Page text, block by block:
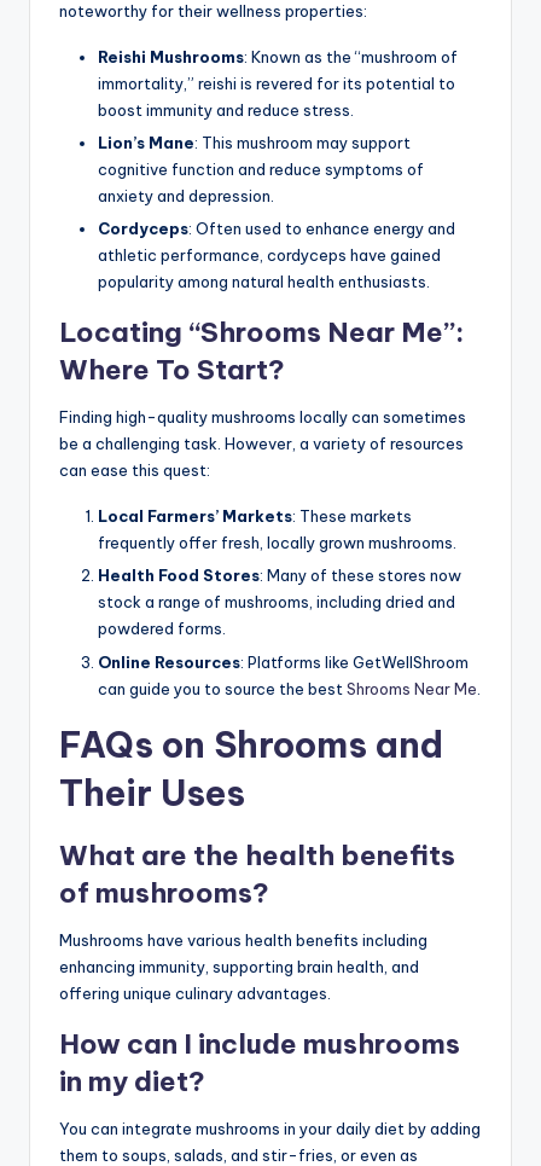
noteworthy for their wellness properties:
Reishi Mushrooms: Known as the “mushroom of
immortality,” reishi is revered for its potential to
boost immunity and reduce stress.
Lion’s Mane: This mushroom may support
cognitive function and reduce symptoms of
anxiety and depression.
Cordyceps: Often used to enhance energy and
athletic performance, cordyceps have gained
popularity among natural health enthusiasts.
Locating “Shrooms Near Me”:
Where To Start?
Finding high-quality mushrooms locally can sometimes
be a challenging task. However, a variety of resources
can ease this quest:
Local Farmers’ Markets: These markets
frequently offer fresh, locally grown mushrooms.
Health Food Stores: Many of these stores now
stock a range of mushrooms, including dried and
powdered forms.
Online Resources: Platforms like GetWellShroom
can guide you to source the best Shrooms Near Me
FAQs on Shrooms and
Their Uses
What are the health benefits
of mushrooms?
Mushrooms have various health benefits including
enhancing immunity, supporting brain health, and
offering unique culinary advantages.
How can I include mushrooms
in my diet?
You can integrate mushrooms in your daily diet by adding
them to soups, salads, and stir-fries, or even as